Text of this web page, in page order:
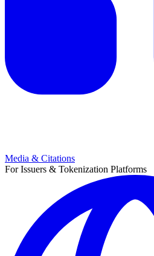
Media & Citations
For Issuers & Tokenization Platforms